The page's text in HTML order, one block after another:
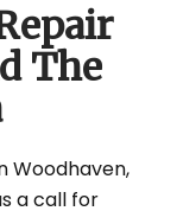
The
Woodhaven,
a call for